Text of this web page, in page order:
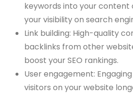
keywords into your content
your visibility on search
Link building: High-quality
backlinks from other
boost your SEO rankings.
User engagement:
visitors on your website